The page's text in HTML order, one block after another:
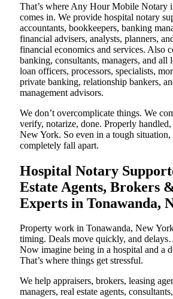
That’s where Any Hour Mobile Notary
comes in. We provide hospital notary
accountants, bookkeepers, banking
financial advisers, analysts, planners,
financial economics and services. Also
banking, consultants, managers, and
loan officers, processors, specialists,
private banking, relationship bankers,
management advisors.
We don’t overcomplicate things. We
verify, notarize, done. Properly
New York. So even in a tough
completely fall apart.
Hospital Notary
Estate Agents, Brokers
Experts in Tonawanda,
Property work in Tonawanda, New
timing. Deals move quickly, and
Now imagine being in a hospital and a
That’s where things get stressful.
We help appraisers, brokers, leasing
managers, real estate agents,